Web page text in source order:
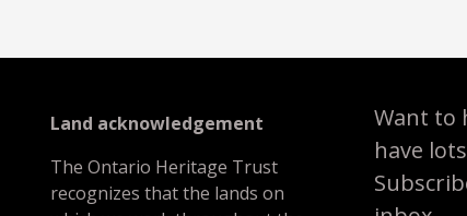
Land acknowledgement
The Ontario Heritage Trust
recognizes that the lands on
Want to
have